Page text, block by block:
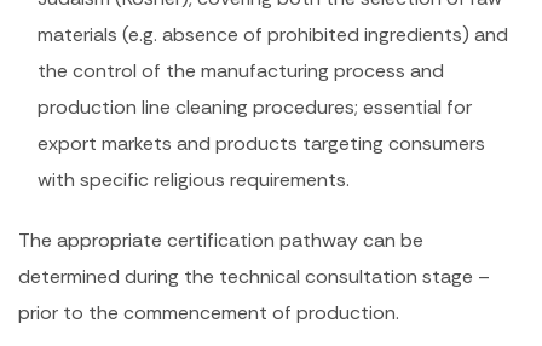
materials (e.g. absence of prohibited ingredients) and
the control of the manufacturing process and
production line cleaning procedures; essential for
export markets and products targeting consumers
with specific religious requirements.
The appropriate certification pathway can be
determined during the technical consultation stage –
prior to the commencement of production.